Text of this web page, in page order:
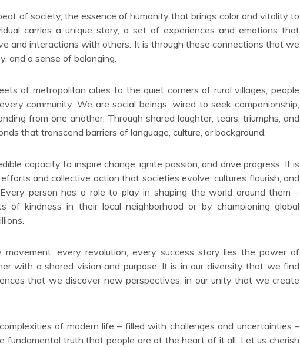
of society, the essence of humanity that brings color and vitality to
carries a unique story, a set of experiences and emotions that
and interactions with others. It is through these connections that we
and a sense of belonging.
of metropolitan cities to the quiet corners of rural villages, people
community. We are social beings, wired to seek companionship,
from one another. Through shared laughter, tears, triumphs, and
that transcend barriers of language, culture, or background.
capacity to inspire change, ignite passion, and drive progress. It is
and collective action that societies evolve, cultures flourish, and
person has a role to play in shaping the world around them –
of kindness in their local neighborhood or by championing global
every revolution, every success story lies the power of
with a shared vision and purpose. It is in our diversity that we find
that we discover new perspectives; in our unity that we create
of modern life – filled with challenges and uncertainties –
fundamental truth that people are at the heart of it all. Let us cherish